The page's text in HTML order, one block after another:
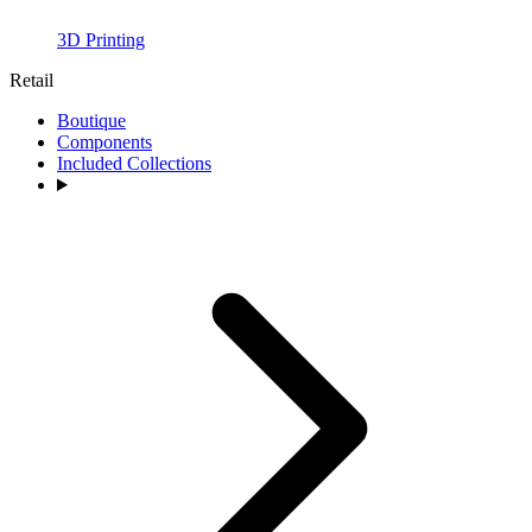
3D Printing
Retail
Boutique
Components
Included Collections